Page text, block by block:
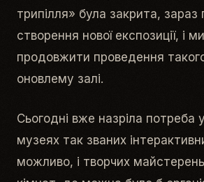
трипілля» була закрита, зараз
створення нової експозиції, і
продовжити проведення
оновлему залі.
Сьогодні вже назріла потреба
музеях так званих
можливо, і творчих майстерень